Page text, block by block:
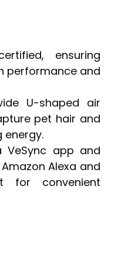
ensuring
performance and
U-shaped air
pet hair and
energy.
VeSync app and
Alexa and
for convenient